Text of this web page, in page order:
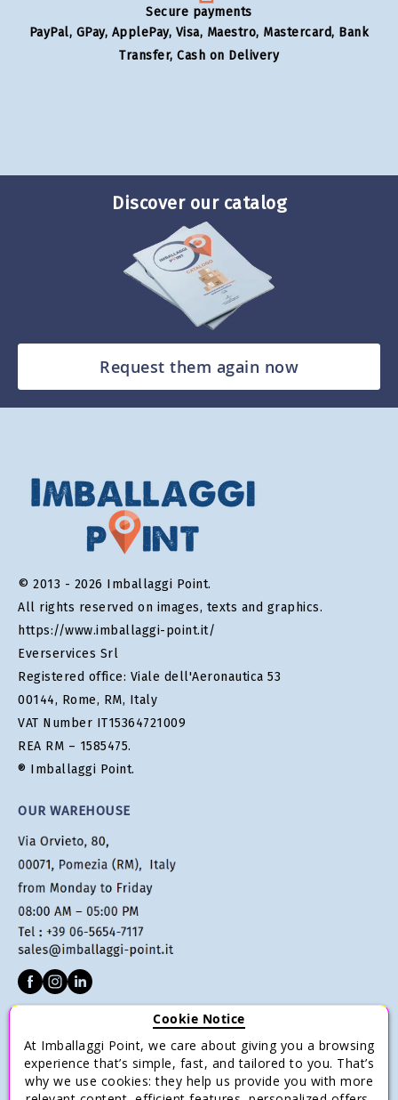
Secure payments
PayPal, GPay, ApplePay, Visa, Maestro, Mastercard, Bank
Transfer, Cash on Delivery
Discover our catalog
Request them again now
© 2013 - 2026 Imballaggi Point.
All rights reserved on images, texts and graphics.
https://www.imballaggi-point.it/
Everservices Srl
Registered office: Viale dell'Aeronautica 53
00144, Rome, RM, Italy
VAT Number IT15364721009
REA RM – 1585475.
® Imballaggi Point.
OUR WAREHOUSE
Terms of sale
Payments
Cookie Notice
At Imballaggi Point, we care about giving you a browsing
experience that’s simple, fast, and tailored to you. That’s
why we use cookies: they help us provide you with more